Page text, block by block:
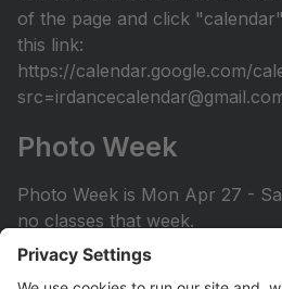
of the page and click
this link:
https://calendar.google.com/
Photo Week
Photo Week is Mon Apr 27 -
no classes that week.